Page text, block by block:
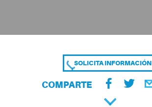
SOLICITA INFORMACIÓN
COMPARTE